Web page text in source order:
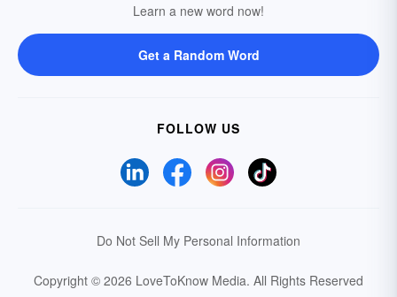
Learn a new word now!
Get a Random Word
FOLLOW US
Do Not Sell My Personal Information
Copyright © 2026 LoveToKnow Media. All Rights Reserved